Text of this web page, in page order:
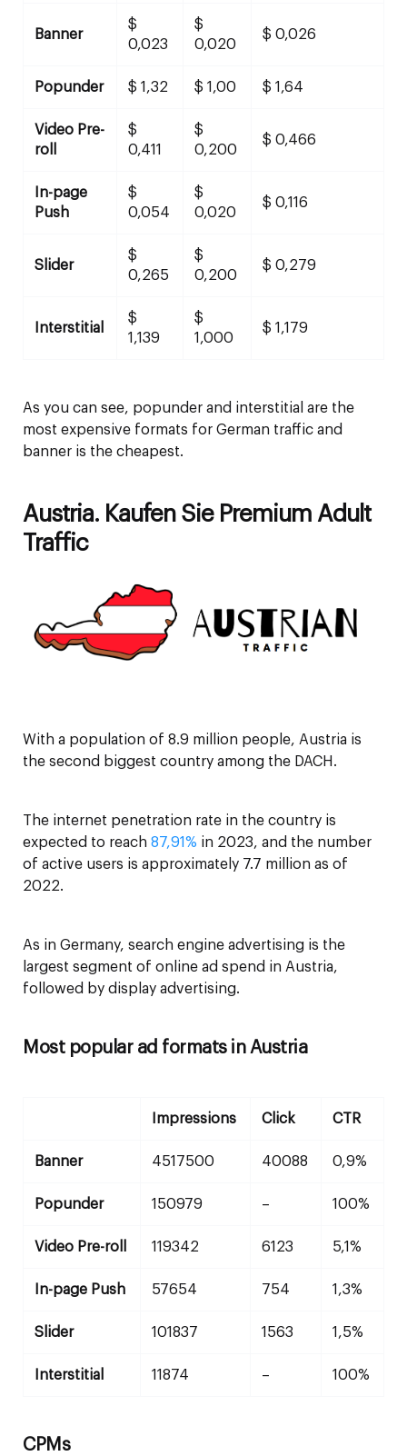
Banner
$
0,023
$
0,020
$ 0,026
Popunder $ 1,32 $ 1,00 $ 1,64
Video Pre-
roll
$
0,411
$
0,200
$ 0,466
In-page
Push
$
0,054
$
0,020
$ 0,116
Slider
$
0,265
$
0,200
$ 0,279
Interstitial
$
1,139
$
1,000
$ 1,179
As you can see, popunder and interstitial are the
most expensive formats for German traffic and
banner is the cheapest.
Austria. Kaufen Sie Premium Adult
Traffic
With a population of 8.9 million people, Austria is
the second biggest country among the DACH.
The internet penetration rate in the country is
expected to reach 87,91% in 2023, and the number
of active users is approximately 7.7 million as of
2022.
As in Germany, search engine advertising is the
largest segment of online ad spend in Austria,
followed by display advertising.
Most popular ad formats in Austria
Impressions Click CTR
Banner 4517500 40088 0,9%
Popunder 150979 – 100%
Video Pre-roll 119342 6123 5,1%
In-page Push 57654 754 1,3%
Slider 101837 1563 1,5%
Interstitial 11874 – 100%
CPMs